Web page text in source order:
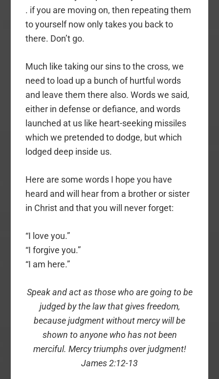
. if you are moving on, then repeating them
to yourself now only takes you back to
there. Don’t go.
Much like taking our sins to the cross, we
need to load up a bunch of hurtful words
and leave them there also. Words we said,
either in defense or defiance, and words
launched at us like heart-seeking missiles
which we pretended to dodge, but which
lodged deep inside us.
Here are some words I hope you have
heard and will hear from a brother or sister
in Christ and that you will never forget:
“I love you.”
“I forgive you.”
“I am here.”
Speak and act as those who are going to be
judged by the law that gives freedom,
because judgment without mercy will be
shown to anyone who has not been
merciful. Mercy triumphs over judgment!
James 2:12-13